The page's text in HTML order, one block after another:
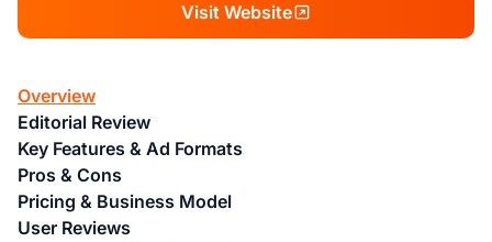
Visit Website
Overview
Editorial Review
Key Features & Ad Formats
Pros & Cons
Pricing & Business Model
User Reviews